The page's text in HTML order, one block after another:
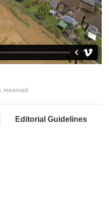
Editorial Guidelines